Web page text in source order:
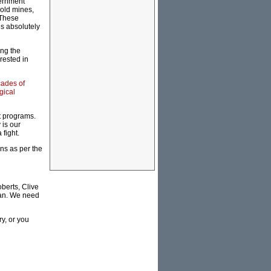
mines,
absolutely
the
in
of
programs.
is our
fight.
as per the
Clive
We need
or you